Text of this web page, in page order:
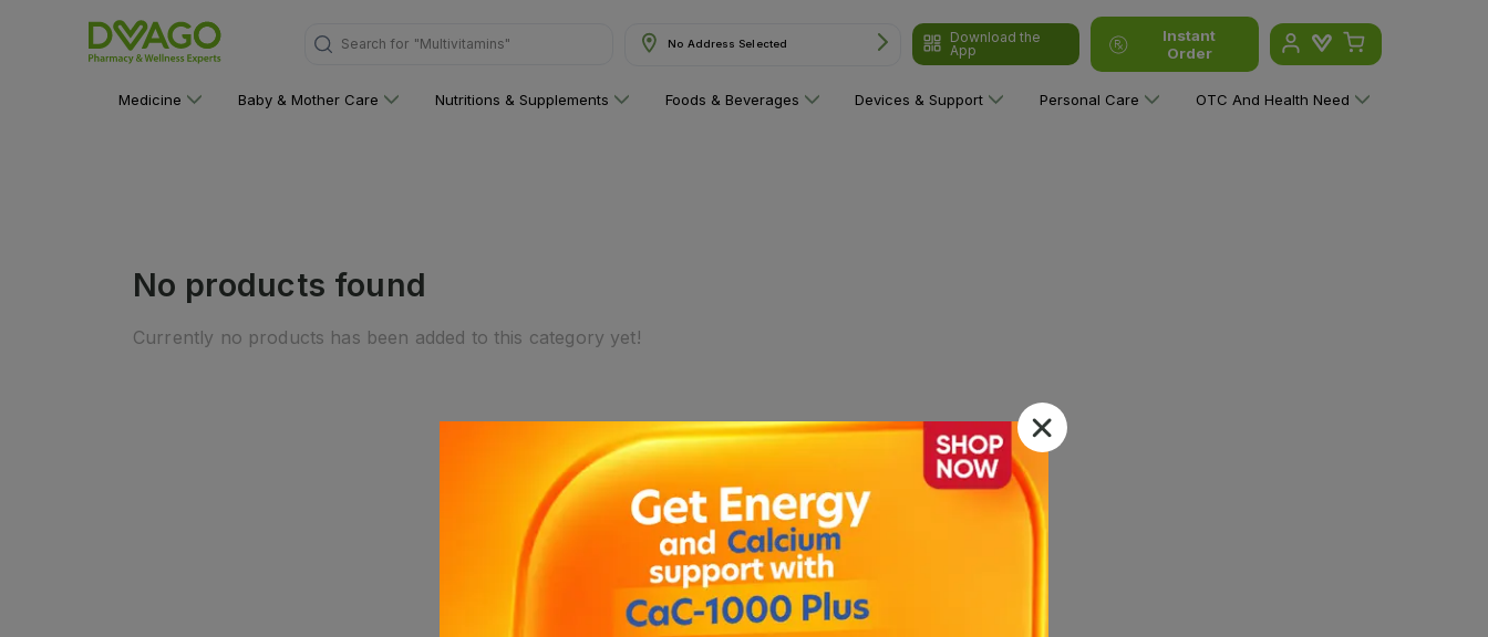
Search for "Multivitamins" No Address Selected
Download the
App
Instant
Order
Medicine Baby & Mother Care Nutritions & Supplements Foods & Beverages Devices & Support Personal Care OTC And Health Need
No products found
Currently no products has been added to this category yet!